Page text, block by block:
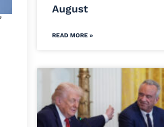
August
READ MORE »